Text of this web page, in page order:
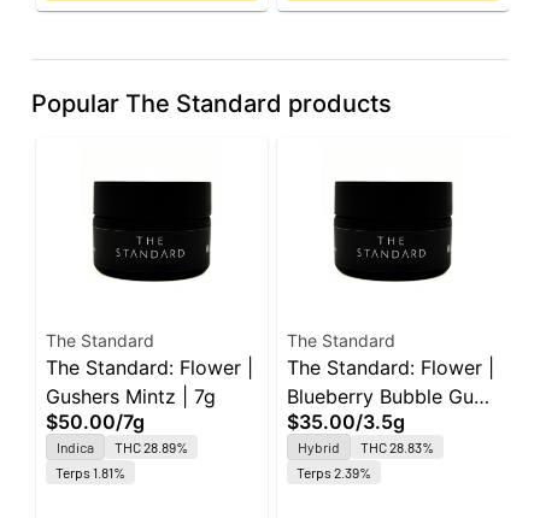
Popular The Standard products
The Standard
The Standard: Flower |
Gushers Mintz | 7g
$50.00/7g
Indica
THC 28.89%
Terps 1.81%
The Standard
The Standard: Flower |
Blueberry Bubble Gum
| 3.5g
$35.00/3.5g
Hybrid
THC 28.83%
Terps 2.39%